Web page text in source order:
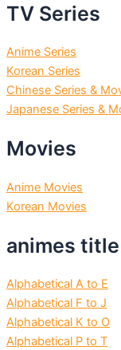
TV Series
Anime Series
Korean Series
Chinese Series &
Japanese Series &
Movies
Anime Movies
Korean Movies
animes
Alphabetical A to E
Alphabetical F to J
Alphabetical K to O
Alphabetical P to T